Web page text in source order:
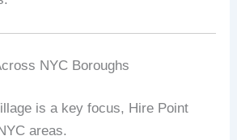
NYC Boroughs
is a key focus, Hire Point
areas.